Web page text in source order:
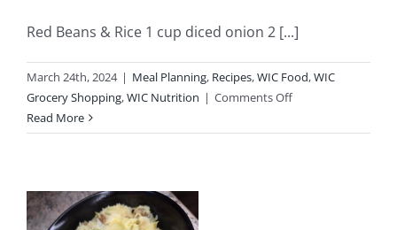
Red Beans & Rice 1 cup diced onion 2 [...]
March 24th, 2024 | Meal Planning, Recipes,WIC Food,WIC
Grocery Shopping,WIC Nutrition | Comments Offon
Family
Read More